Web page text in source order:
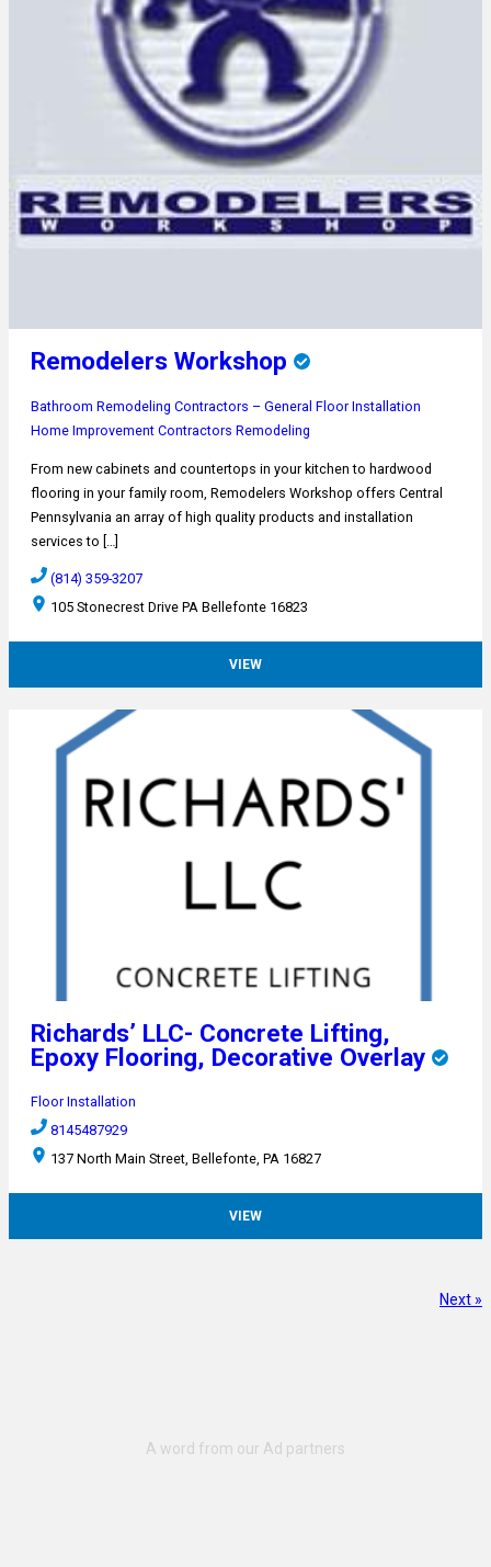
Remodelers Workshop
Bathroom Remodeling Contractors – General Floor Installation
Home Improvement Contractors Remodeling
From new cabinets and countertops in your kitchen to hardwood
flooring in your family room, Remodelers Workshop offers Central
Pennsylvania an array of high quality products and installation
services to […]
(814) 359-3207
105 Stonecrest Drive PA Bellefonte 16823
VIEW
Richards’ LLC- Concrete Lifting,
Epoxy Flooring, Decorative Overlay
Floor Installation
8145487929
137 North Main Street, Bellefonte, PA 16827
VIEW
Next »